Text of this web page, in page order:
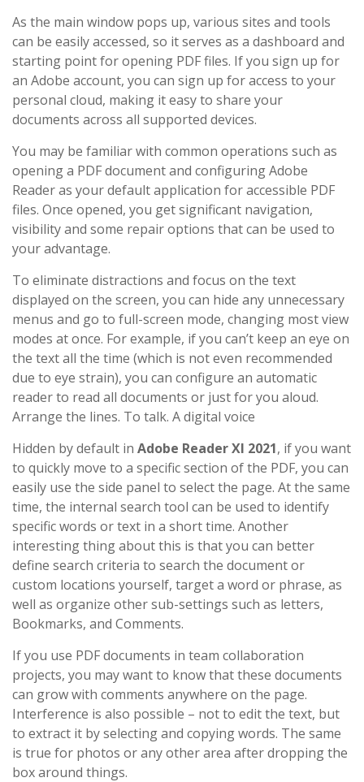
As the main window pops up, various sites and tools
can be easily accessed, so it serves as a dashboard and
starting point for opening PDF files. If you sign up for
an Adobe account, you can sign up for access to your
personal cloud, making it easy to share your
documents across all supported devices.
You may be familiar with common operations such as
opening a PDF document and configuring Adobe
Reader as your default application for accessible PDF
files. Once opened, you get significant navigation,
visibility and some repair options that can be used to
your advantage.
To eliminate distractions and focus on the text
displayed on the screen, you can hide any unnecessary
menus and go to full-screen mode, changing most view
modes at once. For example, if you can’t keep an eye on
the text all the time (which is not even recommended
due to eye strain), you can configure an automatic
reader to read all documents or just for you aloud.
Arrange the lines. To talk. A digital voice
Hidden by default in Adobe Reader XI 2021, if you want
to quickly move to a specific section of the PDF, you can
easily use the side panel to select the page. At the same
time, the internal search tool can be used to identify
specific words or text in a short time. Another
interesting thing about this is that you can better
define search criteria to search the document or
custom locations yourself, target a word or phrase, as
well as organize other sub-settings such as letters,
Bookmarks, and Comments.
If you use PDF documents in team collaboration
projects, you may want to know that these documents
can grow with comments anywhere on the page.
Interference is also possible – not to edit the text, but
to extract it by selecting and copying words. The same
is true for photos or any other area after dropping the
box around things.